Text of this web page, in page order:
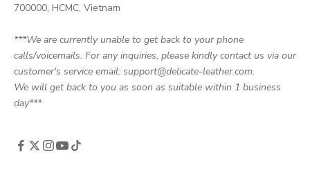
700000, HCMC, Vietnam
***We are currently unable to get back to your phone
calls/voicemails. For any inquiries, please kindly contact us via our
customer's service email: support@delicate-leather.com.
We will get back to you as soon as suitable within 1 business
day***